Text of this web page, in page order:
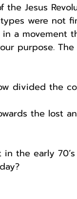
Jesus
were not
a movement
purpose. The
divided the
the lost
the early